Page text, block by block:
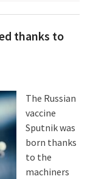
thanks to
The Russian
vaccine
Sputnik was
born thanks
to the
machiners